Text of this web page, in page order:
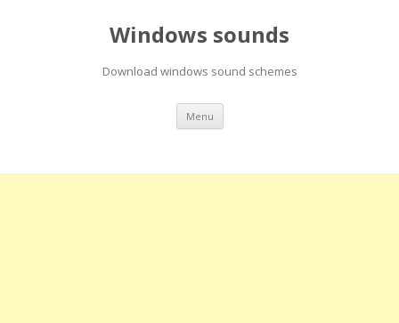
Windows sounds
Download windows sound schemes
Menu Skip
content